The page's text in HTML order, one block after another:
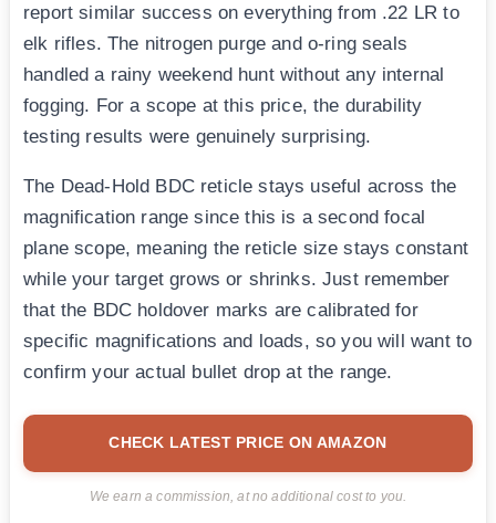
report similar success on everything from .22 LR to
elk rifles. The nitrogen purge and o-ring seals
handled a rainy weekend hunt without any internal
fogging. For a scope at this price, the durability
testing results were genuinely surprising.
The Dead-Hold BDC reticle stays useful across the
magnification range since this is a second focal
plane scope, meaning the reticle size stays constant
while your target grows or shrinks. Just remember
that the BDC holdover marks are calibrated for
specific magnifications and loads, so you will want to
confirm your actual bullet drop at the range.
CHECK LATEST PRICE ON AMAZON
We earn a commission, at no additional cost to you.